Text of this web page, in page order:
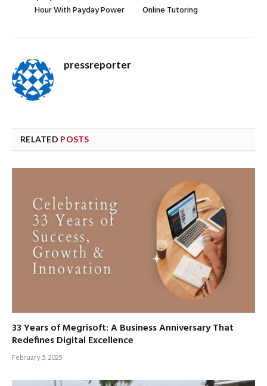
Hour With Payday Power
Online Tutoring
pressreporter
RELATED POSTS
33 Years of Megrisoft: A Business Anniversary That
Redefines Digital Excellence
February 5, 2025